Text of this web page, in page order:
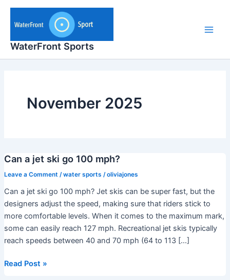
Skip
content
WaterFront Sports
November 2025
Can a jet ski go 100 mph?
Leave a Comment /water sports /oliviajones
Can a jet ski go 100 mph? Jet skis can be super fast, but the
designers adjust the speed, making sure that riders stick to
more comfortable levels. When it comes to the maximum mark,
some can easily reach 127 mph. Recreational jet skis typically
reach speeds between 40 and 70 mph (64 to 113 […]
Can
Read Post »